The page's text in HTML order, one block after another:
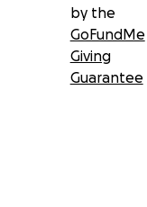
by the
GoFundMe
Giving
Guarantee